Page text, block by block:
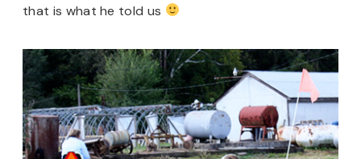
that is what he told us